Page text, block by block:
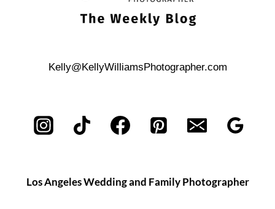
Kelly@KellyWilliamsPhotographer.com
Los Angeles Wedding and Family Photographer